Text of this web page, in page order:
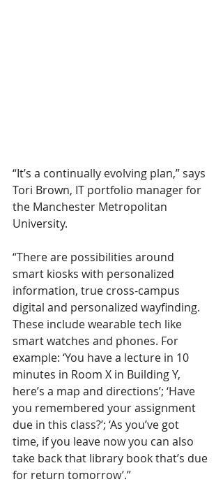
“It’s a continually evolving plan,” says
Tori Brown, IT portfolio manager for
the Manchester Metropolitan
University.
“There are possibilities around
smart kiosks with personalized
information, true cross-campus
digital and personalized wayfinding.
These include wearable tech like
smart watches and phones. For
example: ‘You have a lecture in 10
minutes in Room X in Building Y,
here’s a map and directions’; ‘Have
you remembered your assignment
due in this class?’; ‘As you’ve got
time, if you leave now you can also
take back that library book that’s due
for return tomorrow’.”